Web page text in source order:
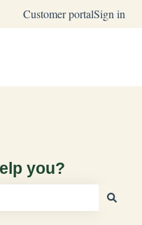
Customer portalSign in
you?